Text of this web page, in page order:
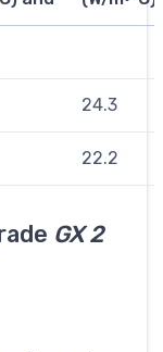
24.3
22.2
GX 2